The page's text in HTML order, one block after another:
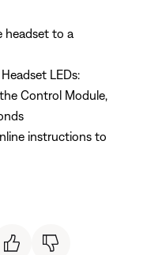
headset to a
LEDs:
Control Module,
instructions to